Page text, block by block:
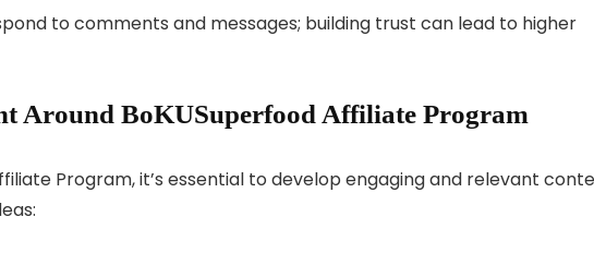
to comments and messages; building trust can lead to higher
Around BoKUSuperfood Affiliate Program
Program, it’s essential to develop engaging and relevant